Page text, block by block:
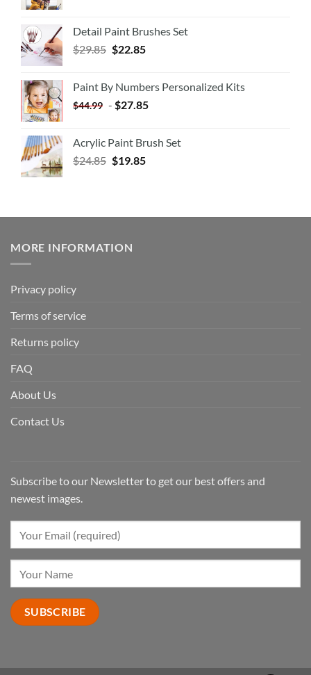
Detail Paint Brushes Set
$29.85 $22.85
Paint By Numbers Personalized Kits
$44.99 - $27.85
Acrylic Paint Brush Set
$24.85 $19.85
MORE INFORMATION
Privacy policy
Terms of service
Returns policy
FAQ
About Us
Contact Us
Subscribe to our Newsletter to get our best offers and
newest images.